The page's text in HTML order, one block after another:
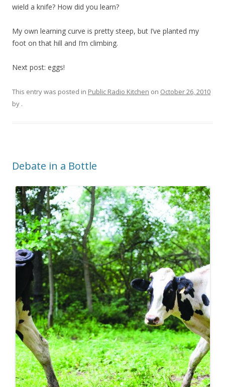
wield a knife? How did you learn?
My own learning curve is pretty steep, but I’ve planted my
foot on that hill and I’m climbing.
Next post: eggs!
This entry was posted in Public Radio Kitchen on October 26, 2010
by .
Debate in a Bottle